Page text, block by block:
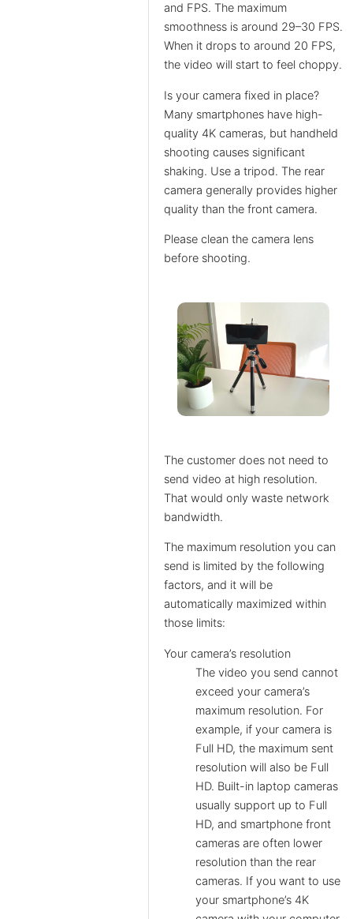
and FPS. The maximum
smoothness is around 29–30 FPS.
When it drops to around 20 FPS,
the video will start to feel choppy.
Is your camera fixed in place?
Many smartphones have high-
quality 4K cameras, but handheld
shooting causes significant
shaking. Use a tripod. The rear
camera generally provides higher
quality than the front camera.
Please clean the camera lens
before shooting.
The customer does not need to
send video at high resolution.
That would only waste network
bandwidth.
The maximum resolution you can
send is limited by the following
factors, and it will be
automatically maximized within
those limits:
Your camera’s resolution
The video you send cannot
exceed your camera’s
maximum resolution. For
example, if your camera is
Full HD, the maximum sent
resolution will also be Full
HD. Built-in laptop cameras
usually support up to Full
HD, and smartphone front
cameras are often lower
resolution than the rear
cameras. If you want to use
your smartphone’s 4K